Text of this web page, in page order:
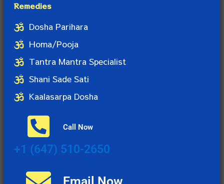
Remedies
Dosha Parihara
Homa/Pooja
Tantra Mantra Specialist
Shani Sade Sati
Kaalasarpa Dosha
Call Now
+1 (647) 510-2650